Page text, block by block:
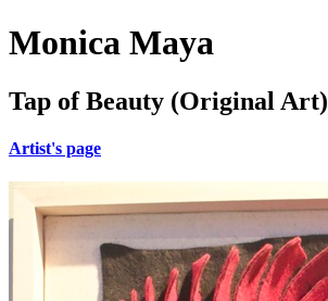
Monica Maya
Tap of Beauty (Original Art)
Artist's page